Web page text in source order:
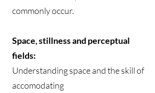
commonly occur.
Space, stillness and perceptual
fields:
Understanding space and the skill of
accomodating